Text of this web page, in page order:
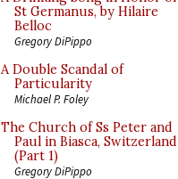
St Germanus, by Hilaire
Belloc
Gregory DiPippo
A Double Scandal of
Particularity
Michael P. Foley
The Church of Ss Peter and
Paul in Biasca, Switzerland
(Part 1)
Gregory DiPippo